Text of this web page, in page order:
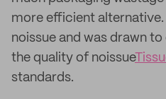
more efficient
noissue and was drawn
the quality of noissue
standards.